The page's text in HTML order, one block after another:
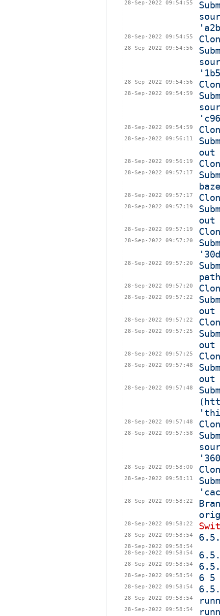
28-Sep-2022 09:54:55
28-Sep-2022 09:54:55
28-Sep-2022 09:54:56
28-Sep-2022 09:54:56
28-Sep-2022 09:54:59
28-Sep-2022 09:54:59
28-Sep-2022 09:56:11
out
28-Sep-2022 09:56:19
28-Sep-2022 09:57:17
28-Sep-2022 09:57:17
28-Sep-2022 09:57:19
out
28-Sep-2022 09:57:19
28-Sep-2022 09:57:20
28-Sep-2022 09:57:20
28-Sep-2022 09:57:20
28-Sep-2022 09:57:22
out
28-Sep-2022 09:57:22
28-Sep-2022 09:57:25
out
28-Sep-2022 09:57:25
28-Sep-2022 09:57:48
out
28-Sep-2022 09:57:48
28-Sep-2022 09:57:48
28-Sep-2022 09:57:58
28-Sep-2022 09:58:00
28-Sep-2022 09:58:11
28-Sep-2022 09:58:22
28-Sep-2022 09:58:22
28-Sep-2022 09:58:54
28-Sep-2022 09:58:54
28-Sep-2022 09:58:54
28-Sep-2022 09:58:54
28-Sep-2022 09:58:54 6
28-Sep-2022 09:58:54
28-Sep-2022 09:58:54
28-Sep-2022 09:58:54